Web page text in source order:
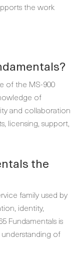
the work
of the MS-900
of
and collaboration
licensing, support,
the
family used by
identity,
Fundamentals is
of